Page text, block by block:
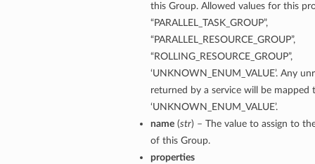
this Group. Allowed values for this
“PARALLEL_TASK_GROUP”,
“PARALLEL_RESOURCE_GROUP”,
“ROLLING_RESOURCE_GROUP”,
‘UNKNOWN_ENUM_VALUE’. Any
returned by a service will be mapped
‘UNKNOWN_ENUM_VALUE’.
name(str) – The value to assign to
of this Group.
properties